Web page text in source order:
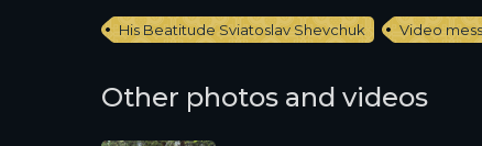
His Beatitude Sviatoslav Shevchuk Video
Other photos and videos